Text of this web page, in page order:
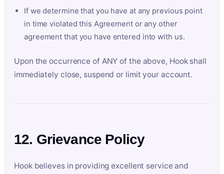
If we determine that you have at any previous point
in time violated this Agreement or any other
agreement that you have entered into with us.
Upon the occurrence of ANY of the above, Hook shall
immediately close, suspend or limit your account.
12. Grievance Policy
Hook believes in providing excellent service and